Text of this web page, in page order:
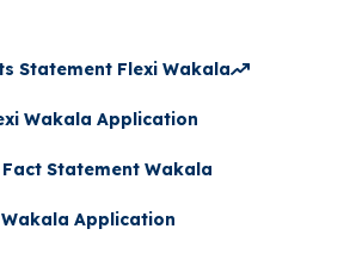
Statement Flexi Wakala
Wakala Application
Fact Statement Wakala
Wakala Application